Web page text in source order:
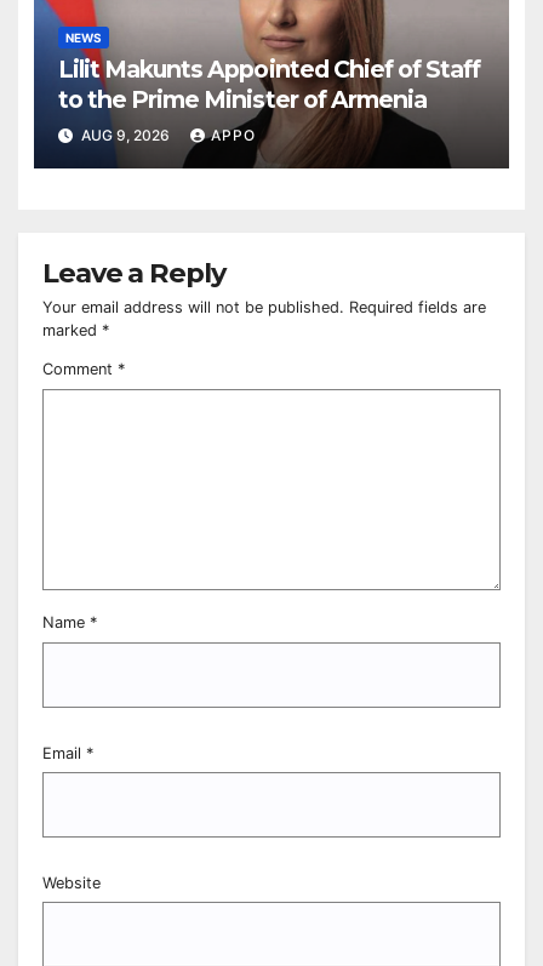
NEWS
Lilit Makunts Appointed Chief of Staff
to the Prime Minister of Armenia
AUG 9, 2026 APPO
Leave a Reply
Your email address will not be published. Required fields are
marked *
Comment *
Name *
Email *
Website